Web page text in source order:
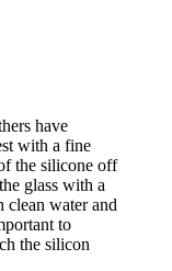
have
with a fine
the silicone off
glass with a
clean water and
to
the silicon